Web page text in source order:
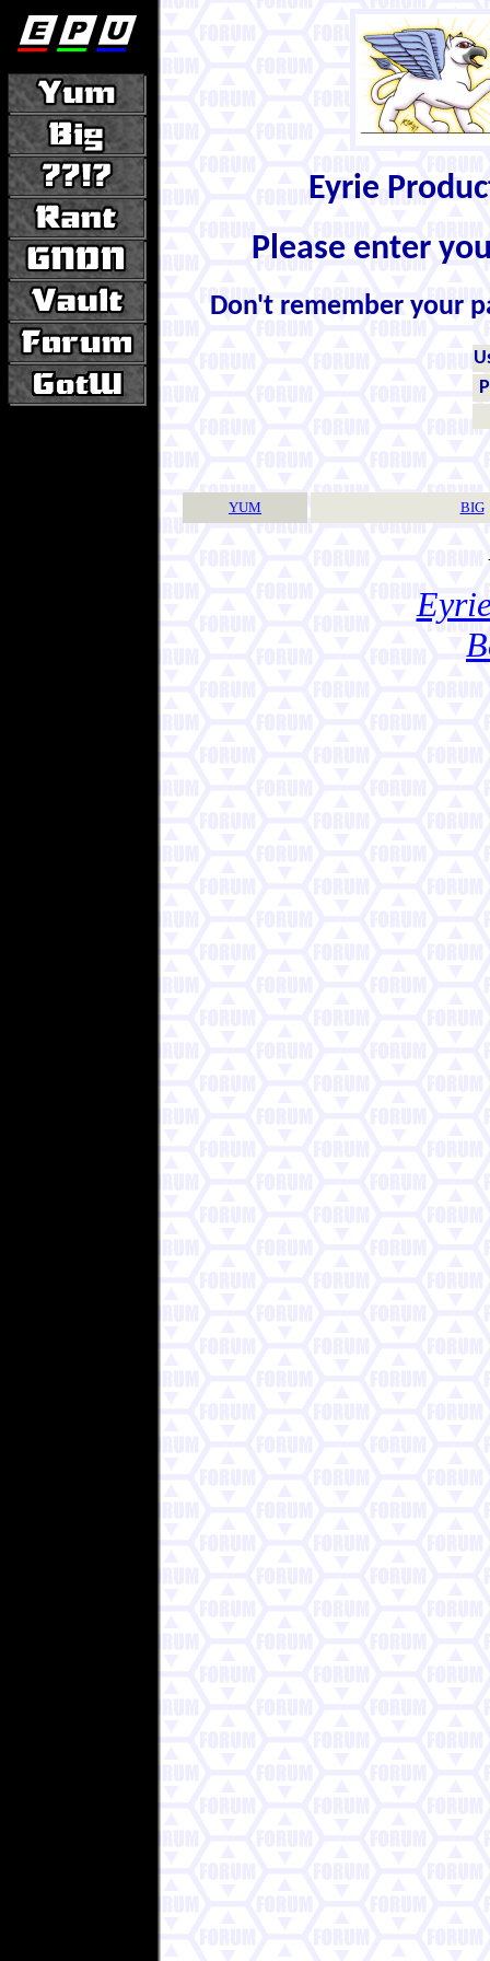
Eyrie
Please enter
Don't remember your
YUM BIG